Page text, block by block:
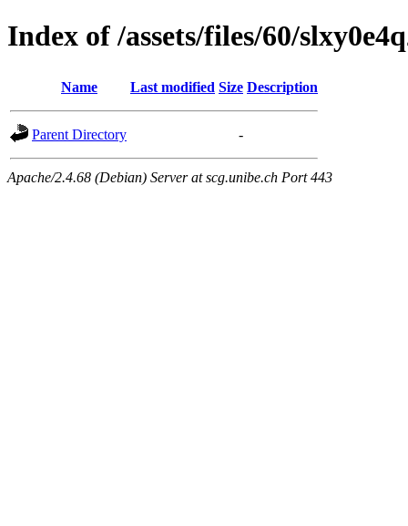
Index of /assets/files/60/
Name Last modified Size Description
Parent Directory -
Apache/2.4.68 (Debian) Server at scg.unibe.ch Port 443